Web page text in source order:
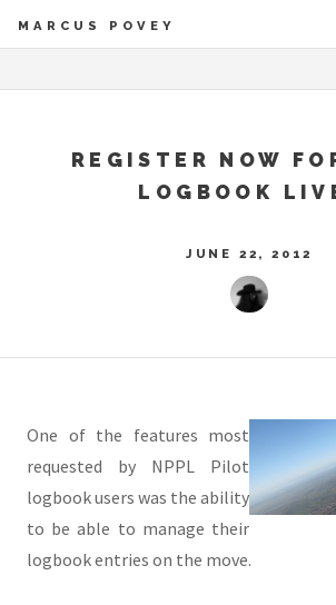
MARCUS POVEY
REGISTER NOW
LOGBOOK
JUNE 22, 2012
One of the features most
requested by NPPL Pilot
logbook users was the ability
to be able to manage their
logbook entries on the move.